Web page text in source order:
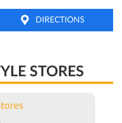
DIRECTIONS
STORES